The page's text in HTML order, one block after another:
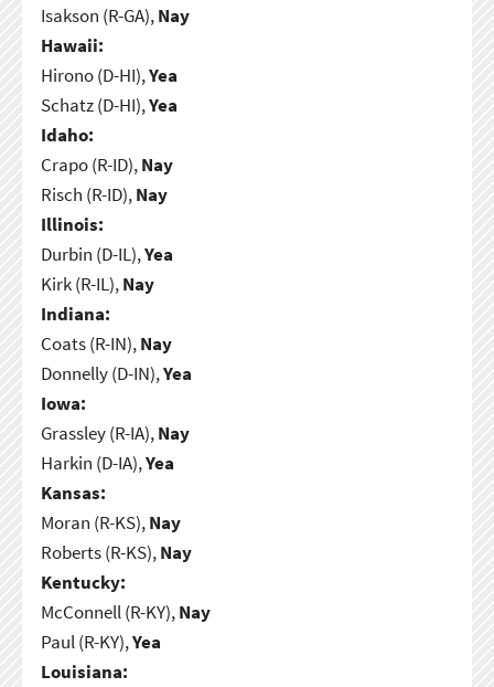
Isakson (R-GA),Nay
Hawaii:
Hirono (D-HI),Yea
Schatz (D-HI),Yea
Idaho:
Crapo (R-ID),Nay
Risch (R-ID),Nay
Illinois:
Durbin (D-IL),Yea
Kirk (R-IL),Nay
Indiana:
Coats (R-IN),Nay
Donnelly (D-IN),Yea
Iowa:
Grassley (R-IA),Nay
Harkin (D-IA),Yea
Kansas:
Moran (R-KS),Nay
Roberts (R-KS),Nay
Kentucky:
McConnell (R-KY),Nay
Paul (R-KY),Yea
Louisiana: